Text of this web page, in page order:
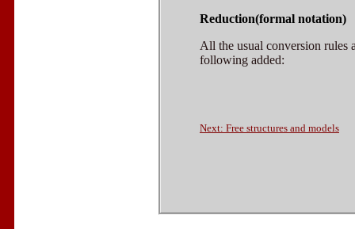
Reduction(formal notation)
All the usual conversion rules
following added:
Next: Free structures and models